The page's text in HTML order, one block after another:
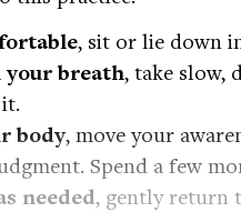
, sit or lie down
your breath, take slow,
body, move your
Spend a few
needed, gently return